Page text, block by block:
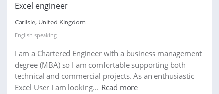
Excel engineer
Carlisle, United Kingdom
English speaking
I am a Chartered Engineer with a business management
degree (MBA) so I am comfortable supporting both
technical and commercial projects. As an enthusiastic
Excel User I am looking... Read more